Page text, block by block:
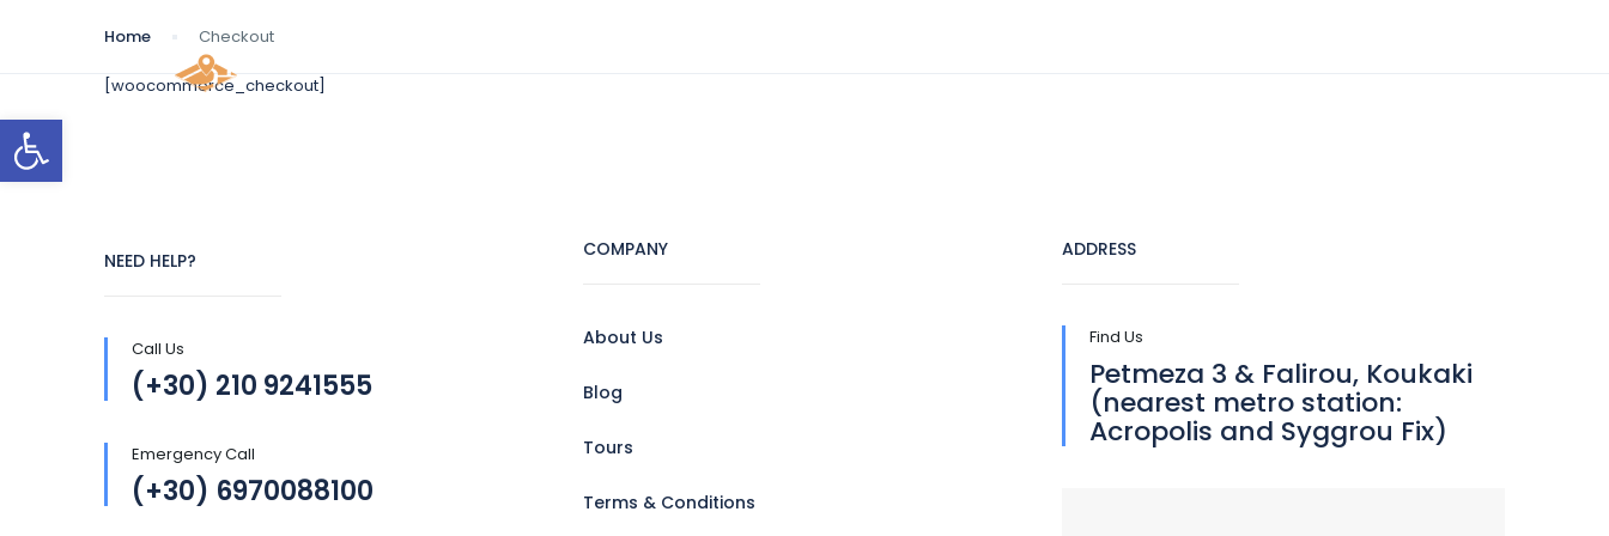
Open toolbar
Home Checkout
[woocommerce_checkout]
NEED HELP?
Call Us
(+30) 210 9241555
Emergency Call
(+30) 6970088100
COMPANY
About Us
Blog
Tours
Terms & Conditions
ADDRESS
Find Us
Petmeza 3 & Falirou, Koukaki
(nearest metro station:
Acropolis and Syggrou Fix)